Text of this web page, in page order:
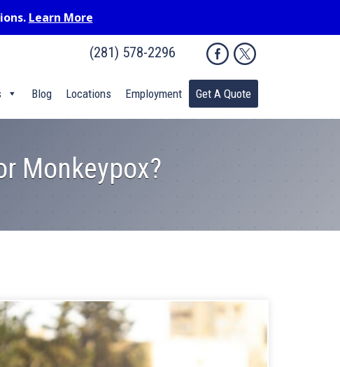
Learn More
(281) 578-2296
Blog Locations Employment Get A Quote
Monkeypox?